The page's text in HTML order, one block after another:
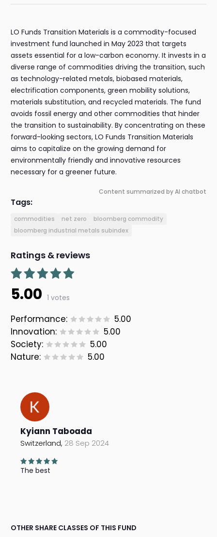
LO Funds Transition Materials is a commodity-focused
investment fund launched in May 2023 that targets
assets essential for a low-carbon economy. It invests in a
diverse range of commodities driving the transition, such
as technology-related metals, biobased materials,
electrification components, green mobility solutions,
materials substitution, and recycled materials. The fund
avoids fossil energy and other commodities that hinder
the transition to sustainability. By concentrating on these
forward-looking sectors, LO Funds Transition Materials
aims to capitalize on the growing demand for
environmentally friendly and innovative resources
necessary for a greener future.
Content summarized by AI chatbot
Tags:
commodities net zero
bloomberg commodity
bloomberg industrial metals subindex
Ratings & reviews
5.00 1 votes
Performance:
5.00
Innovation:
5.00
Society:
5.00
Nature:
5.00
Kyiann Taboada
Switzerland, 28 Sep 2024
The best
OTHER SHARE CLASSES OF THIS FUND